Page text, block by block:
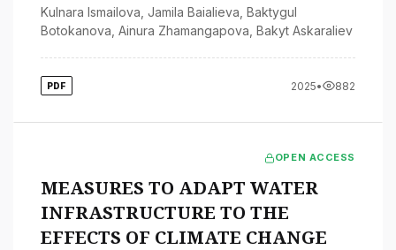
Kulnara Ismailova Jamila Baialieva Baktygul
Botokanova Ainura Zhamangapova Bakyt Askaraliev
PDF 2025• 882
OPEN ACCESS
MEASURES TO ADAPT WATER
INFRASTRUCTURE TO THE
EFFECTS OF CLIMATE CHANGE